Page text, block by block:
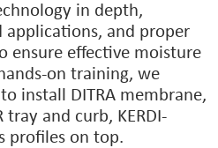
in depth,
applications, and proper
ensure effective moisture
on training, we
install DITRA membrane,
tray and curb, KERDI-
profiles on top.